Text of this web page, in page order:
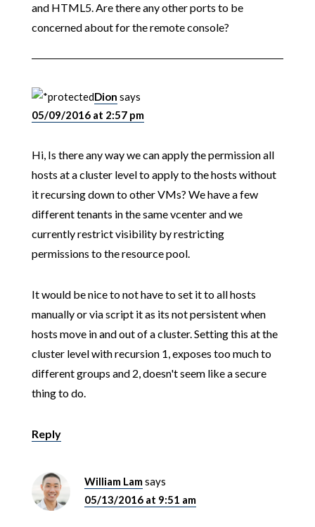
and HTML5. Are there any other ports to be
concerned about for the remote console?
Dion says
05/09/2016 at 2:57 pm
Hi, Is there any way we can apply the permission all
hosts at a cluster level to apply to the hosts without
it recursing down to other VMs? We have a few
different tenants in the same vcenter and we
currently restrict visibility by restricting
permissions to the resource pool.
It would be nice to not have to set it to all hosts
manually or via script it as its not persistent when
hosts move in and out of a cluster. Setting this at the
cluster level with recursion 1, exposes too much to
different groups and 2, doesn't seem like a secure
thing to do.
Reply
William Lamsays
05/13/2016 at 9:51 am